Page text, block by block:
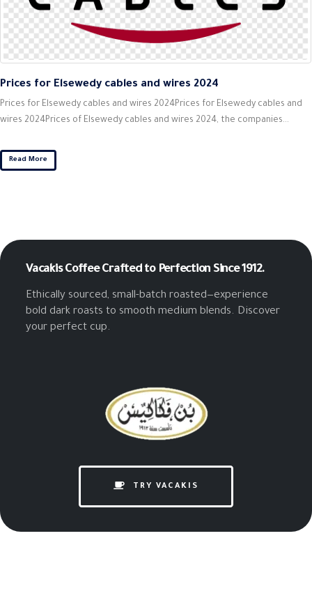
Prices for Elsewedy cables and wires 2024
Prices for Elsewedy cables and wires 2024Prices for Elsewedy cables and
wires 2024Prices of Elsewedy cables and wires 2024, the companies...
Read More
Vacakis CoffeeCrafted to Perfection Since 1912.
Ethically sourced, small-batch roasted—experience
bold dark roasts to smooth medium blends. Discover
your perfect cup.
TRY VACAKIS